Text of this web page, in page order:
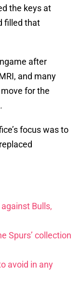
the keys at
filled that
after
and many
for the
focus was to
Bulls,
Spurs’ collection
avoid in any